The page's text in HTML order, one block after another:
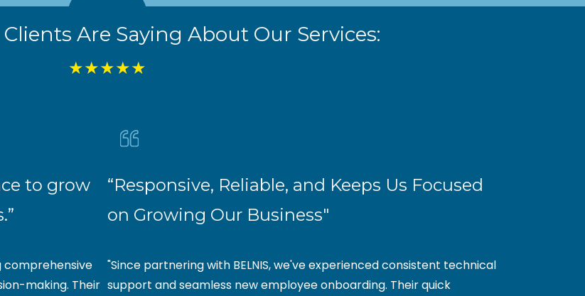
Are Saying About Our Services:
★★★★★
to grow
comprehensive
making. Their
“Responsive, Reliable, and Keeps Us Focused
on Growing Our Business"
"Since partnering with BELNIS, we've experienced consistent technical
support and seamless new employee onboarding. Their quick